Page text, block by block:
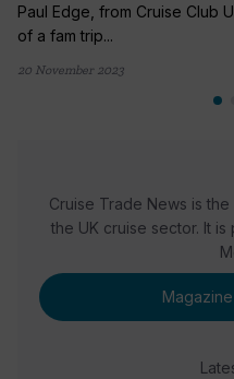
Paul Edge, from Cruise Club
of a fam trip...
20 November 2023
Cruise Trade News is
the UK cruise sector. It